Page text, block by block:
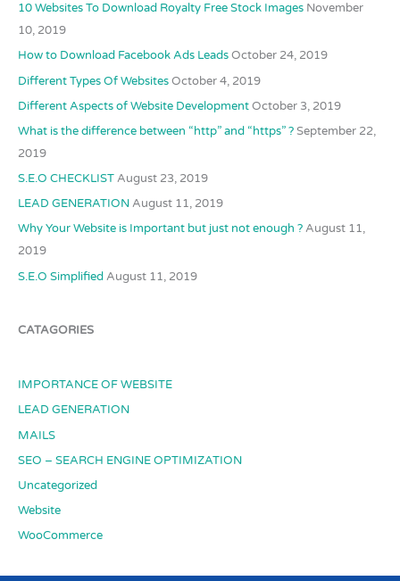
10 Websites To Download Royalty Free Stock Images November
10, 2019
How to Download Facebook Ads LeadsOctober 24, 2019
Different Types Of WebsitesOctober 4, 2019
Different Aspects of Website DevelopmentOctober 3, 2019
What is the difference between “http” and “https” ?September 22,
2019
S.E.O CHECKLISTAugust 23, 2019
LEAD GENERATIONAugust 11, 2019
Why Your Website is Important but just not enough ?August 11,
2019
S.E.O Simplified August 11, 2019
CATAGORIES
IMPORTANCE OF WEBSITE
LEAD GENERATION
MAILS
SEO – SEARCH ENGINE OPTIMIZATION
Uncategorized
Website
WooCommerce